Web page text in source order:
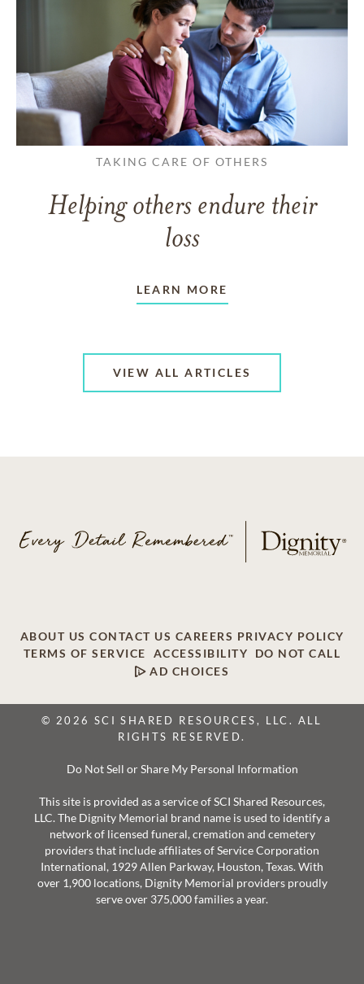
TAKING CARE OF OTHERS
Helping others endure their
loss
LEARN MORE
VIEW ALL ARTICLES
ABOUT US CONTACT US CAREERS PRIVACY POLICY
TERMS OF SERVICE
ACCESSIBILITY
DO NOT CALL
AD CHOICES
© 2026 SCI SHARED RESOURCES, LLC. ALL
RIGHTS RESERVED.
Do Not Sell or Share My Personal Information
This site is provided as a service of SCI Shared Resources,
LLC. The Dignity Memorial brand name is used to identify a
network of licensed funeral, cremation and cemetery
providers that include affiliates of Service Corporation
International, 1929 Allen Parkway, Houston, Texas. With
over 1,900 locations, Dignity Memorial providers proudly
serve over 375,000 families a year.